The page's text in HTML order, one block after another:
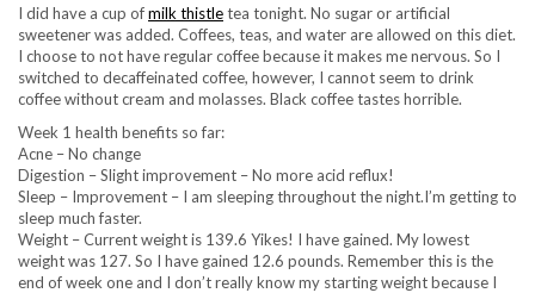
I did have a cup ofmilk thistletea tonight. No sugar or artificial
sweetener was added. Coffees, teas, and water are allowed on this diet.
I choose to not have regular coffee because it makes me nervous. So I
switched to decaffeinated coffee, however, I cannot seem to drink
coffee without cream and molasses. Black coffee tastes horrible.
Week 1 health benefits so far:
Acne – No change
Digestion – Slight improvement – No more acid reflux!
Sleep – Improvement – I am sleeping throughout the night.I’m getting to
sleep much faster.
Weight – Current weight is 139.6 Yikes! I have gained. My lowest
weight was 127. So I have gained 12.6 pounds. Remember this is the
end of week one and I don’t really know my starting weight because I